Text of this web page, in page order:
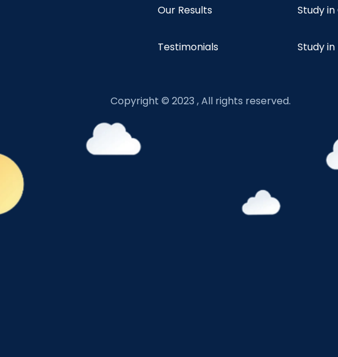
Our Results
Testimonials
Study
Study
Copyright © 2023 , All rights reserved.